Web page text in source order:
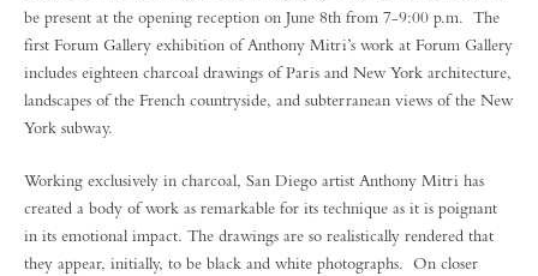
be present at the opening reception on June 8th from 7-9:00 p.m. The
first Forum Gallery exhibition of Anthony Mitri’s work at Forum Gallery
includes eighteen charcoal drawings of Paris and New York architecture,
landscapes of the French countryside, and subterranean views of the New
York subway.
Working exclusively in charcoal, San Diego artist Anthony Mitri has
created a body of work as remarkable for its technique as it is poignant
in its emotional impact. The drawings are so realistically rendered that
they appear, initially, to be black and white photographs. On closer